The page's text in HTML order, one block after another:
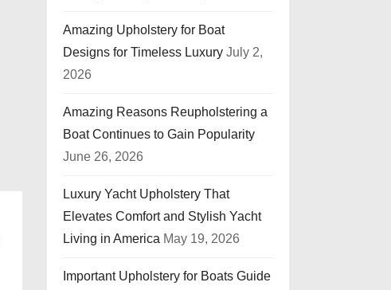
Amazing Upholstery for Boat
Designs for Timeless Luxury July 2,
2026
Amazing Reasons Reupholstering a
Boat Continues to Gain Popularity
June 26, 2026
Luxury Yacht Upholstery That
Elevates Comfort and Stylish Yacht
Living in America May 19, 2026
Important Upholstery for Boats Guide